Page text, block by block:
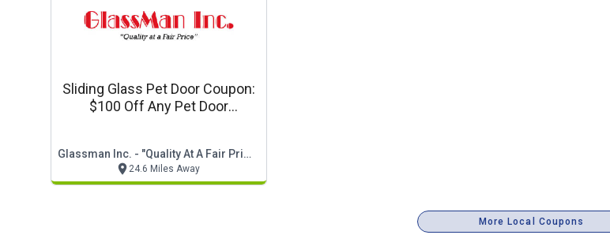
Sliding Glass Pet Door Coupon:
$100 Off Any Pet Door
Glassman Inc. - "quality At A Fair Price"
24.6 Miles Away
More Local Coupons